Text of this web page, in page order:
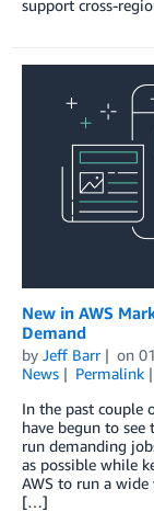
support cross-
New in AWS
Demand
by Jeff Barr on
News
Permalink
In the past couple
have begun to see
run demanding
as possible while
AWS to run a
[…]